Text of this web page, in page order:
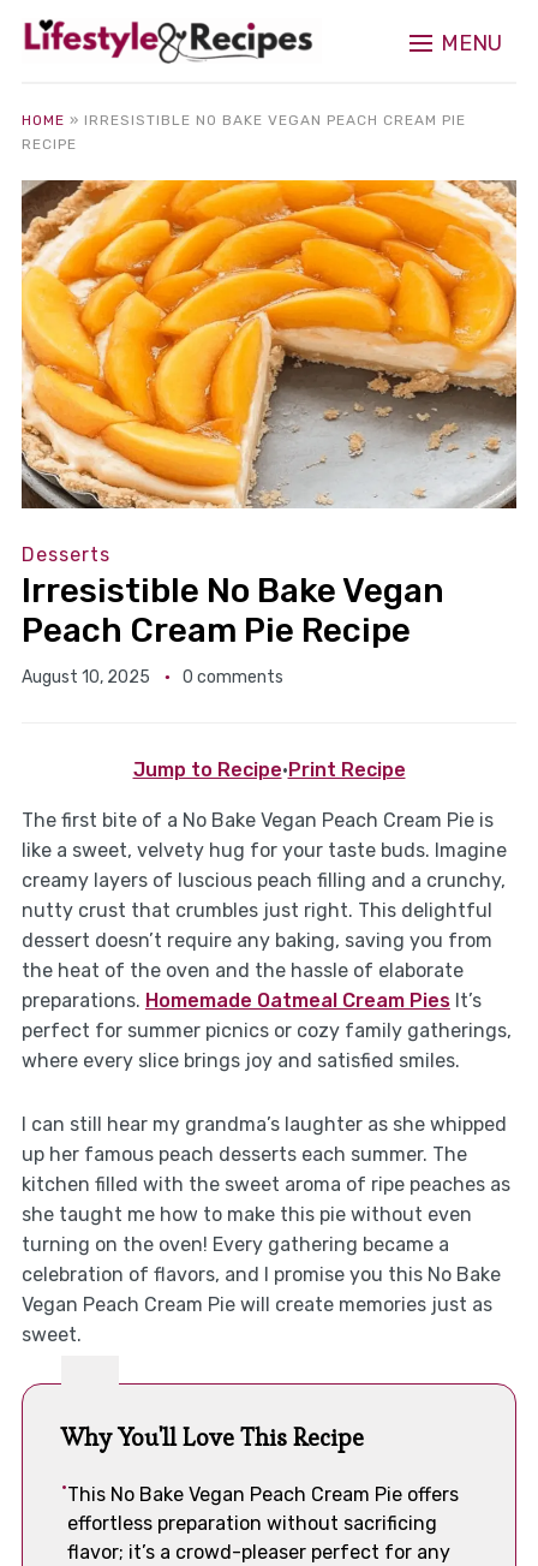
MENU
HOME » IRRESISTIBLE NO BAKE VEGAN PEACH CREAM PIE
RECIPE
Desserts
Irresistible No Bake Vegan
Peach Cream Pie Recipe
August 10, 2025 0 comments
Jump to Recipe· Print Recipe
The first bite of a No Bake Vegan Peach Cream Pie is
like a sweet, velvety hug for your taste buds. Imagine
creamy layers of luscious peach filling and a crunchy,
nutty crust that crumbles just right. This delightful
dessert doesn’t require any baking, saving you from
the heat of the oven and the hassle of elaborate
preparations. Homemade Oatmeal Cream PiesIt’s
perfect for summer picnics or cozy family gatherings,
where every slice brings joy and satisfied smiles.
I can still hear my grandma’s laughter as she whipped
up her famous peach desserts each summer. The
kitchen filled with the sweet aroma of ripe peaches as
she taught me how to make this pie without even
turning on the oven! Every gathering became a
celebration of flavors, and I promise you this No Bake
Vegan Peach Cream Pie will create memories just as
sweet.
Why You'll Love This Recipe
This No Bake Vegan Peach Cream Pie offers
effortless preparation without sacrificing
flavor; it’s a crowd-pleaser perfect for any